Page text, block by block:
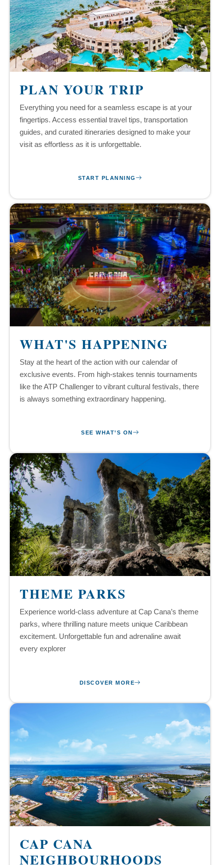
PLAN YOUR TRIP
Everything you need for a seamless escape is at your
fingertips. Access essential travel tips, transportation
guides, and curated itineraries designed to make your
visit as effortless as it is unforgettable.
START PLANNING
WHAT'S HAPPENING
Stay at the heart of the action with our calendar of
exclusive events. From high-stakes tennis tournaments
like the ATP Challenger to vibrant cultural festivals, there
is always something extraordinary happening.
SEE WHAT’S ON
THEME PARKS
Experience world-class adventure at Cap Cana’s theme
parks, where thrilling nature meets unique Caribbean
excitement. Unforgettable fun and adrenaline await
every explorer
DISCOVER MORE
CAP CANA
NEIGHBOURHOODS